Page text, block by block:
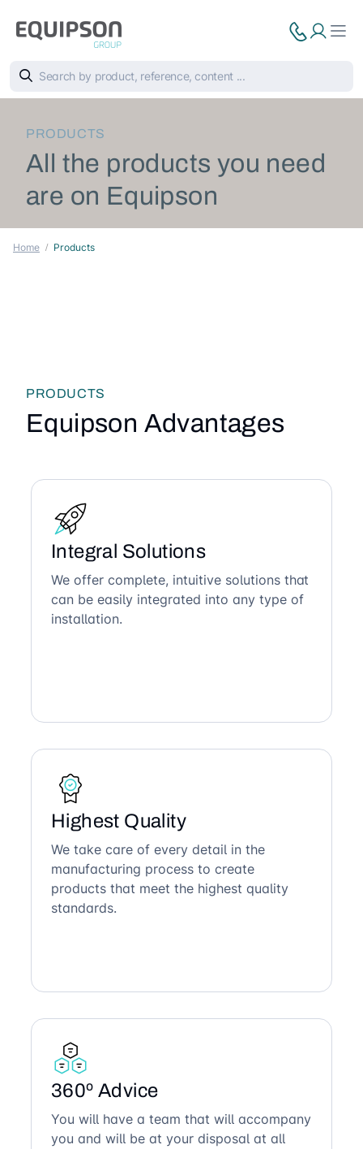
PRODUCTS
All the products you need
are on Equipson
Home Products
PRODUCTS
Equipson Advantages
Integral Solutions
We offer complete, intuitive solutions that
can be easily integrated into any type of
installation.
Highest Quality
We take care of every detail in the
manufacturing process to create
products that meet the highest quality
standards.
360º Advice
You will have a team that will accompany
you and will be at your disposal at all